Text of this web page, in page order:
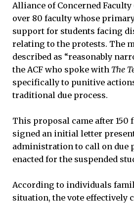
Alliance of Concerned Faculty
over 80 faculty whose
support for students facing
relating to the protests. The
described as “reasonably
the ACF who spoke with The
specifically to punitive
traditional due process.
This proposal came after 150
signed an initial letter
administration to call on due
enacted for the suspended
According to individuals
situation, the vote effectively